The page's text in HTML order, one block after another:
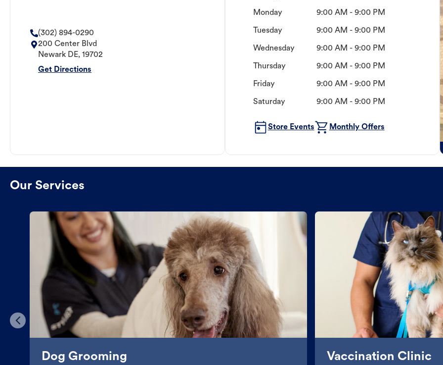
(302) 894-0290
200 Center Blvd
Newark DE, 19702
Get Directions
Monday 9:00 AM - 9:00 PM
Tuesday 9:00 AM - 9:00 PM
Wednesday 9:00 AM - 9:00 PM
Thursday 9:00 AM - 9:00 PM
Friday 9:00 AM - 9:00 PM
Saturday 9:00 AM - 9:00 PM
Store Events Monthly Offers
Our Services
Dog Grooming Vaccination Clinic